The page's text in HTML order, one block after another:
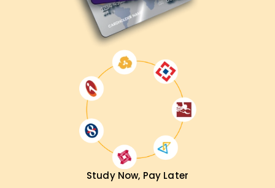
Study Now, Pay Later